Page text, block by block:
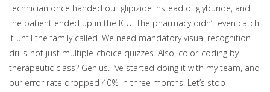
technician once handed out glipizide instead of glyburide, and
the patient ended up in the ICU. The pharmacy didn’t even catch
it until the family called. We need mandatory visual recognition
drills-not just multiple-choice quizzes. Also, color-coding by
therapeutic class? Genius. I’ve started doing it with my team, and
our error rate dropped 40% in three months. Let’s stop